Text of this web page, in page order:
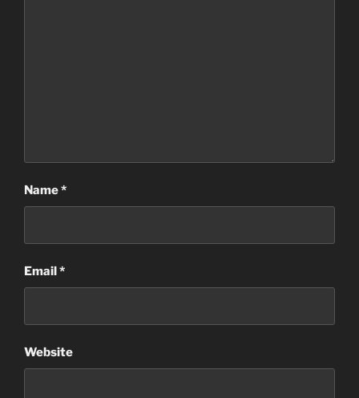
Name*
Email*
Website